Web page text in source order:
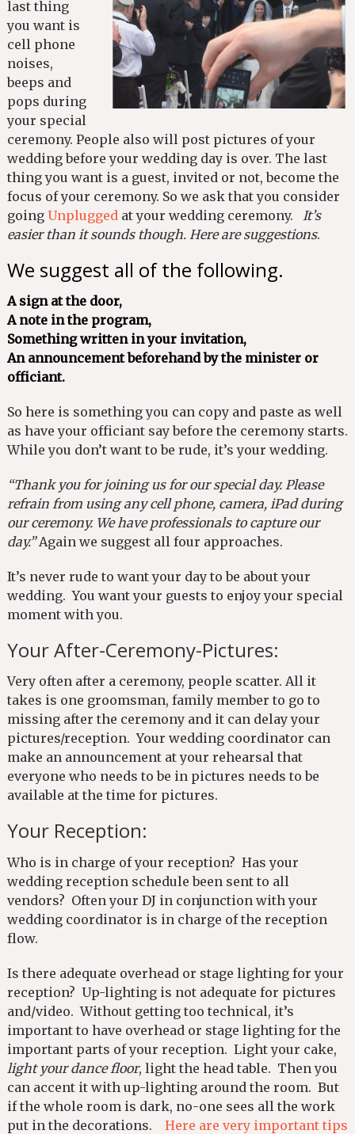
last thing
you want is
cell phone
noises,
beeps and
pops during
your special
ceremony. People also will post pictures of your
wedding before your wedding day is over. The last
thing you want is a guest, invited or not, become the
focus of your ceremony. So we ask that you consider
going Unplugged at your wedding ceremony.
It’s
easier than it sounds though. Here are suggestions.
We suggest all of the following.
A sign at the door,
A note in the program,
Something written in your invitation,
An announcement beforehand by the minister or
officiant.
So here is something you can copy and paste as well
as have your officiant say before the ceremony starts.
While you don’t want to be rude, it’s your wedding.
“Thank you for joining us for our special day. Please
refrain from using any cell phone, camera, iPad during
our ceremony. We have professionals to capture our
day.”Again we suggest all four approaches.
It’s never rude to want your day to be about your
wedding. You want your guests to enjoy your special
moment with you.
Your After-Ceremony-Pictures:
Very often after a ceremony, people scatter. All it
takes is one groomsman, family member to go to
missing after the ceremony and it can delay your
pictures/reception. Your wedding coordinator can
make an announcement at your rehearsal that
everyone who needs to be in pictures needs to be
available at the time for pictures.
Your Reception:
Who is in charge of your reception? Has your
wedding reception schedule been sent to all
vendors? Often your DJ in conjunction with your
wedding coordinator is in charge of the reception
flow.
Is there adequate overhead or stage lighting for your
reception? Up-lighting is not adequate for pictures
and/video. Without getting too technical, it’s
important to have overhead or stage lighting for the
important parts of your reception. Light your cake,
light your dance floor, light the head table. Then you
can accent it with up-lighting around the room. But
if the whole room is dark, no-one sees all the work
put in the decorations. Here are very important tips